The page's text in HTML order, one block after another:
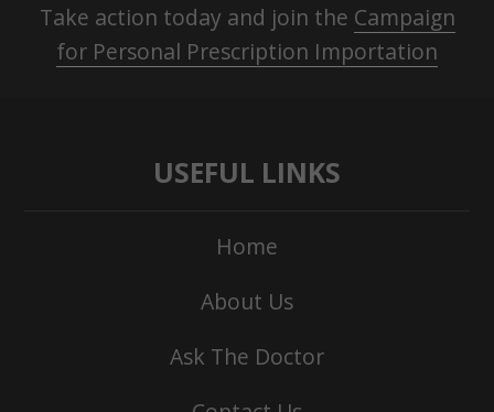
Take action today and join the Campaign
for Personal Prescription Importation
USEFUL LINKS
Home
About Us
Ask The Doctor